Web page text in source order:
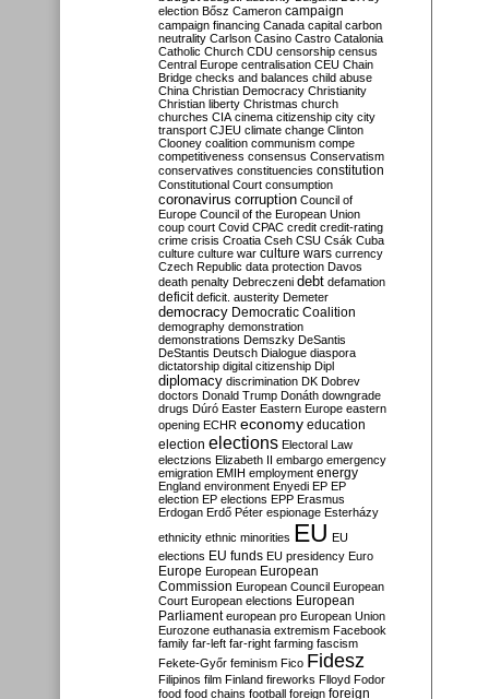
election Bősz Cameron campaign
campaign financing Canada capital carbon
neutrality Carlson Casino Castro Catalonia
Catholic Church CDU censorship census
Central Europe centralisation CEU Chain
Bridge checks and balances child abuse
China Christian Democracy Christianity
Christian liberty Christmas church
churches CIA cinema citizenship city city
transport CJEU climate change Clinton
Clooney coalition communism compe
competitiveness consensus Conservatism
conservatives constituencies constitution
Constitutional Court consumption
coronavirus corruption Council of
Europe Council of the European Union
coup court Covid CPAC credit credit-rating
crime crisis Croatia Cseh CSU Csák Cuba
culture culture war culture wars currency
Czech Republic data protection Davos
death penalty Debreczeni debt defamation
deficit deficit. austerity Demeter
democracy Democratic Coalition
demography demonstration
demonstrations Demszky DeSantis
DeStantis Deutsch Dialogue diaspora
dictatorship digital citizenship Dipl
diplomacy discrimination DK Dobrev
doctors Donald Trump Donáth downgrade
drugs Dúró Easter Eastern Europe eastern
opening ECHR economy education
election elections Electoral Law
electzions Elizabeth II embargo emergency
emigration EMIH employment energy
England environment Enyedi EP EP
election EP elections EPP Erasmus
Erdogan Erdő Péter espionage Esterházy
ethnicity ethnic minorities EU EU
elections EU funds EU presidency Euro
Europe European European
Commission European Council European
Court European elections European
Parliament european pro European Union
Eurozone euthanasia extremism Facebook
family far-left far-right farming fascism
Fekete-Győr feminism Fico Fidesz
Filipinos film Finland fireworks Flloyd Fodor
food food chains football foreign foreign